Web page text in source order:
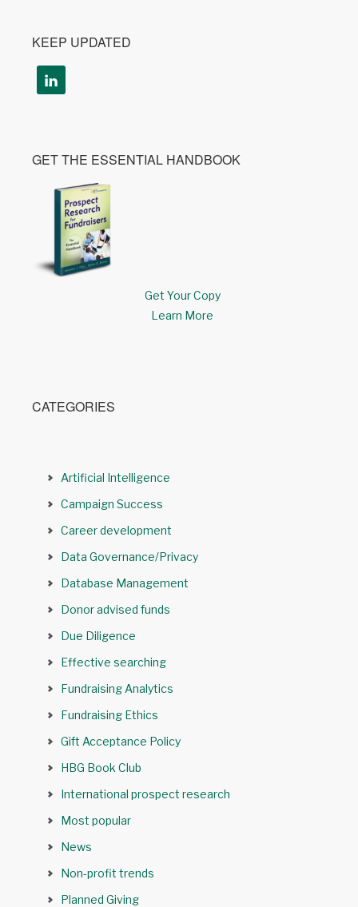
KEEP UPDATED
GET THE ESSENTIAL HANDBOOK
Get Your Copy
Learn More
CATEGORIES
Artificial Intelligence
Campaign Success
Career development
Data Governance/Privacy
Database Management
Donor advised funds
Due Diligence
Effective searching
Fundraising Analytics
Fundraising Ethics
Gift Acceptance Policy
HBG Book Club
International prospect research
Most popular
News
Non-profit trends
Planned Giving